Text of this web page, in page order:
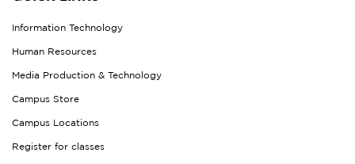
Information Technology
Human Resources
Media Production & Technology
Campus Store
Campus Locations
Register for classes